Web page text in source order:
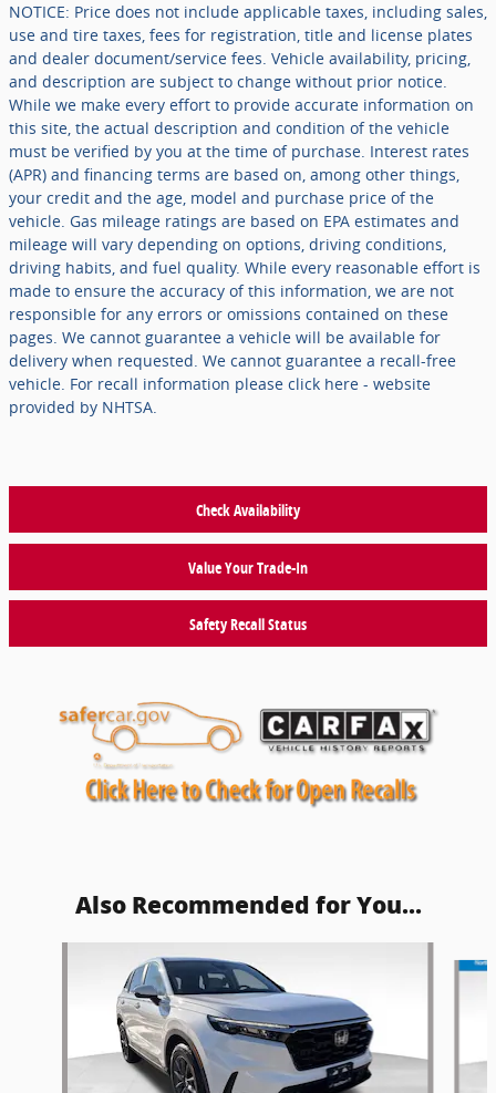
NOTICE: Price does not include applicable taxes, including sales,
use and tire taxes, fees for registration, title and license plates
and dealer document/service fees. Vehicle availability, pricing,
and description are subject to change without prior notice.
While we make every effort to provide accurate information on
this site, the actual description and condition of the vehicle
must be verified by you at the time of purchase. Interest rates
(APR) and financing terms are based on, among other things,
your credit and the age, model and purchase price of the
vehicle. Gas mileage ratings are based on EPA estimates and
mileage will vary depending on options, driving conditions,
driving habits, and fuel quality. While every reasonable effort is
made to ensure the accuracy of this information, we are not
responsible for any errors or omissions contained on these
pages. We cannot guarantee a vehicle will be available for
delivery when requested. We cannot guarantee a recall-free
vehicle. For recall information please click here - website
provided by NHTSA.
Check Availability
Value Your Trade-In
Safety Recall Status
Also Recommended for You...